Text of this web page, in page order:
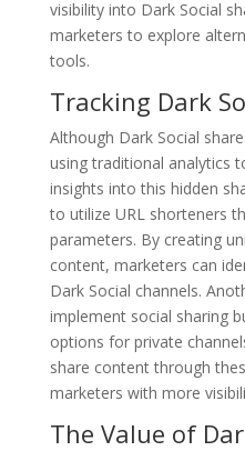
visibility into Dark Social
marketers to explore
tools.
Tracking Dark
Although Dark Social
using traditional analytics
insights into this hidden
to utilize URL shorteners
parameters. By creating
content, marketers can
Dark Social channels.
implement social sharing
options for private
share content through
marketers with more
The Value of